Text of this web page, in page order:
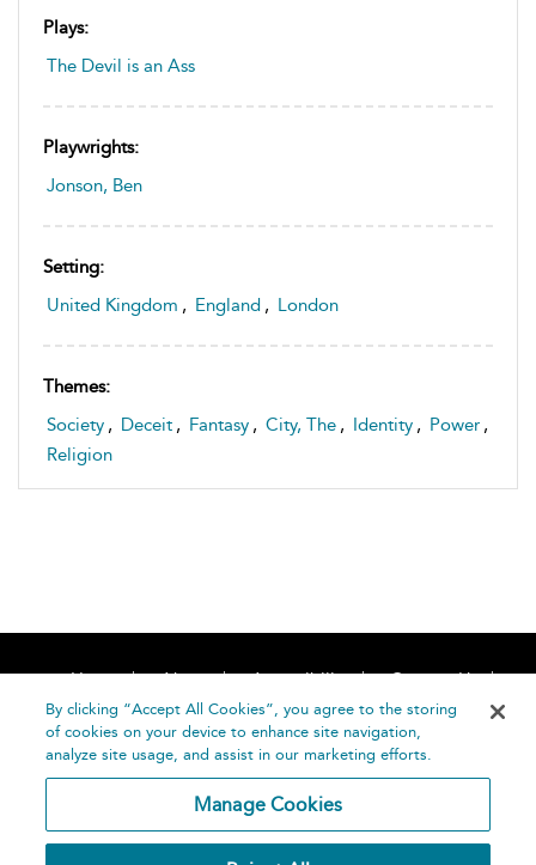
Plays:
The Devil is an Ass
Playwrights:
Jonson, Ben
Setting:
United Kingdom , England , London
Themes:
Society , Deceit , Fantasy , City, The , Identity , Power ,
Religion
Home About Accessibility
Contact Us
Help
By clicking “Accept All Cookies”, you agree to the storing
of cookies on your device to enhance site navigation,
analyze site usage, and assist in our marketing efforts.
Manage Cookies